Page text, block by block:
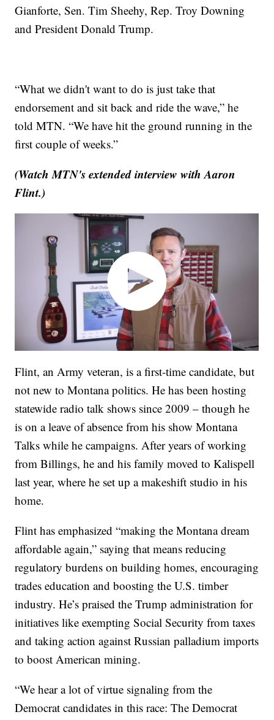
Gianforte, Sen. Tim Sheehy, Rep. Troy Downing
and President Donald Trump.
“What we didn't want to do is just take that
endorsement and sit back and ride the wave,” he
told MTN. “We have hit the ground running in the
first couple of weeks.”
(Watch MTN's extended interview with Aaron
Flint.)
Flint, an Army veteran, is a first-time candidate, but
not new to Montana politics. He has been hosting
statewide radio talk shows since 2009 – though he
is on a leave of absence from his show Montana
Talks while he campaigns. After years of working
from Billings, he and his family moved to Kalispell
last year, where he set up a makeshift studio in his
home.
Flint has emphasized “making the Montana dream
affordable again,” saying that means reducing
regulatory burdens on building homes, encouraging
trades education and boosting the U.S. timber
industry. He’s praised the Trump administration for
initiatives like exempting Social Security from taxes
and taking action against Russian palladium imports
to boost American mining.
“We hear a lot of virtue signaling from the
Democrat candidates in this race: The Democrat